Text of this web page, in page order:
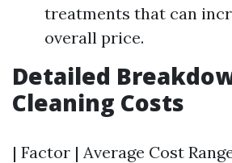
treatments that can
overall price.
Detailed
Cleaning Costs
| Factor | Average Cost